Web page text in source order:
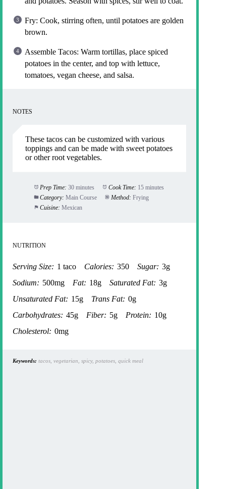
Fry: Cook, stirring often, until potatoes are golden
brown.
Assemble Tacos: Warm tortillas, place spiced
potatoes in the center, and top with lettuce,
tomatoes, vegan cheese, and salsa.
NOTES
These tacos can be customized with various
toppings and can be made with sweet potatoes
or other root vegetables.
Prep Time: 30 minutes Cook Time: 15 minutes
Category: Main Course Method: Frying
Cuisine: Mexican
NUTRITION
Serving Size: 1 taco Calories: 350 Sugar: 3g
Sodium: 500mg Fat: 18g Saturated Fat: 3g
Unsaturated Fat: 15g Trans Fat: 0g
Carbohydrates: 45g Fiber: 5g Protein: 10g
Cholesterol: 0mg
Keywords: tacos, vegetarian, spicy, potatoes, quick meal